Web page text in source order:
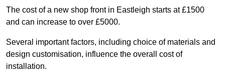
The cost of a new shop front in Eastleigh starts at £1500
and can increase to over £5000.
Several important factors, including choice of materials and
design customisation, influence the overall cost of
installation.